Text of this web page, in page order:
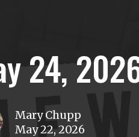
24,
Mary Chupp
May 22, 2026